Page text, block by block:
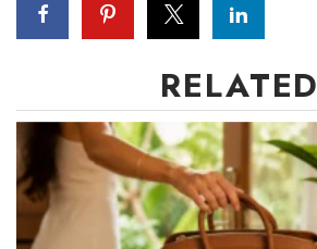
Best Places to Work 2027
Best Places to Work Training Day
Women Entrepreneurs Conference
P3 Summit
20 for the next 20 Reunion
RELATED